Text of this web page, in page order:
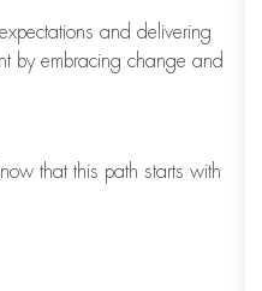
and delivering
by embracing change and
that this path starts with